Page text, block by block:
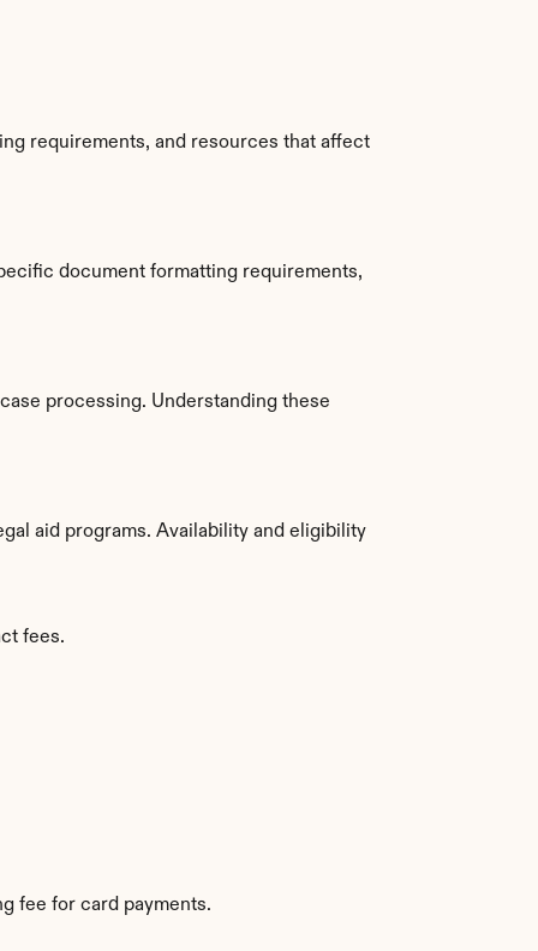
requirements, and resources that affect
document formatting requirements,
processing. Understanding these
aid programs. Availability and eligibility
fees.
fee for card payments.